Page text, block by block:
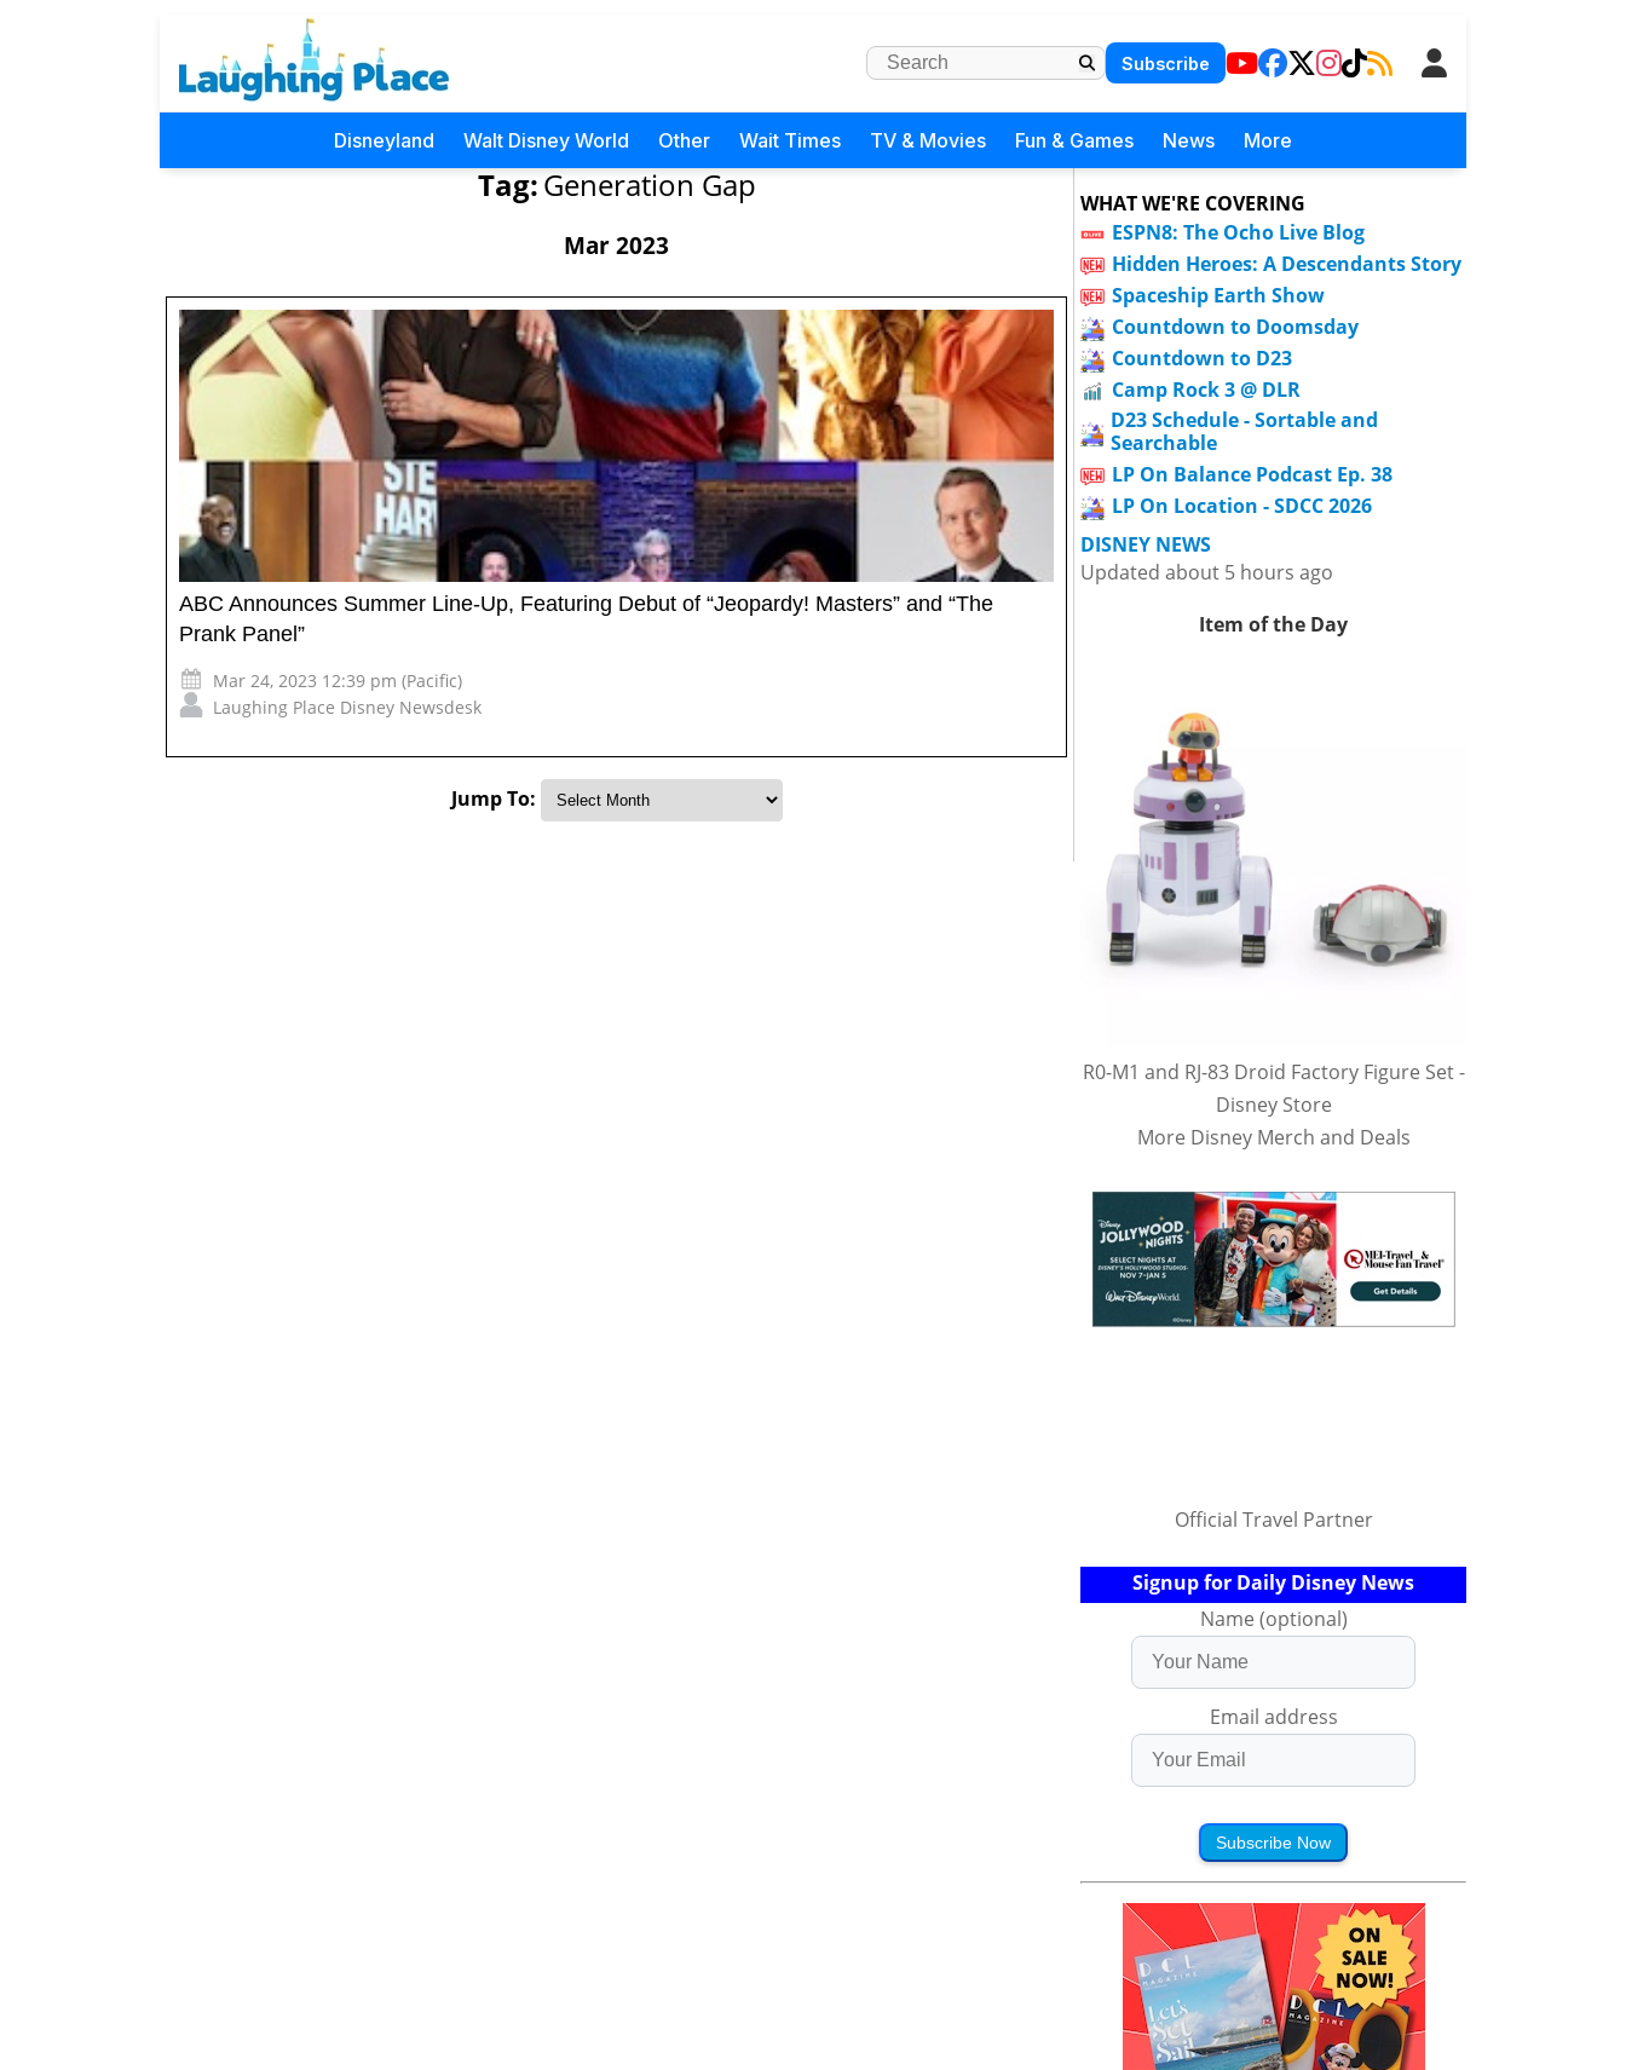
Subscribe
Disneyland Walt Disney World Other Wait Times TV & Movies Fun & Games News More
Tag:Generation Gap
Mar 2023
ABC Announces Summer Line-Up, Featuring Debut of “Jeopardy! Masters” and “The
Prank Panel”
Mar 24, 2023 12:39 pm (Pacific)
Laughing Place Disney Newsdesk
Jump To:
WHAT WE'RE COVERING
ESPN8: The Ocho Live Blog
Hidden Heroes: A Descendants Story
Spaceship Earth Show
Countdown to Doomsday
Countdown to D23
Camp Rock 3 @ DLR
D23 Schedule - Sortable and
Searchable
LP On Balance Podcast Ep. 38
LP On Location - SDCC 2026
DISNEY NEWS
Updated about 5 hours ago
Item of the Day
R0-M1 and RJ-83 Droid Factory Figure Set -
Disney Store
More Disney Merch and Deals
Official Travel Partner
Signup for Daily Disney News
Name (optional)
Email address
Subscribe Now